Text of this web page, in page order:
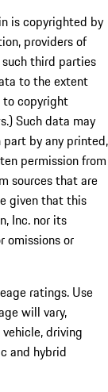
is copyrighted by
providers of
third parties
to the extent
to copyright
Such data may
by any printed,
permission from
sources that are
given that this
Inc. nor its
omissions or
ratings. Use
will vary,
driving
and hybrid